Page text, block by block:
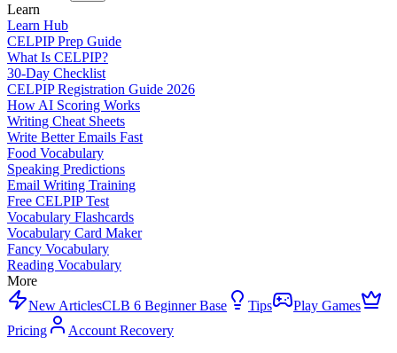
Learn
Learn Hub
CELPIP Prep Guide
What Is CELPIP?
30-Day Checklist
CELPIP Registration Guide 2026
How AI Scoring Works
Writing Cheat Sheets
Write Better Emails Fast
Food Vocabulary
Speaking Predictions
Email Writing Training
Free CELPIP Test
Vocabulary Flashcards
Vocabulary Card Maker
Fancy Vocabulary
Reading Vocabulary
More
New ArticlesCLB 6 Beginner Base Tips
Play Games
Pricing
Account Recovery